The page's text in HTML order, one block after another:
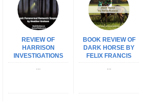
REVIEW OF
HARRISON
INVESTIGATIONS
BOOK REVIEW OF
DARK HORSE BY
FELIX FRANCIS